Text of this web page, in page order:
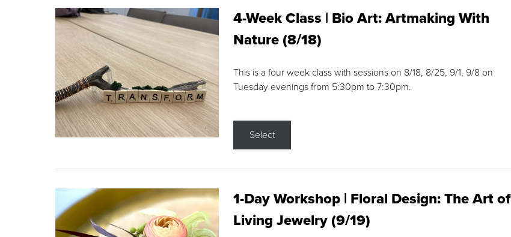
4-Week Class | Bio Art: Artmaking With
Nature (8/18)
This is a four week class with sessions on 8/18, 8/25, 9/1, 9/8 on
Tuesday evenings from 5:30pm to 7:30pm.
Select
1-Day Workshop | Floral Design: The Art of
Living Jewelry (9/19)